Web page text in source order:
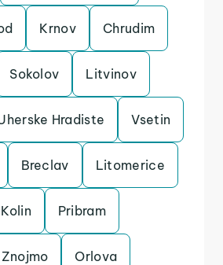
Krnov Chrudim
Sokolov Litvinov
Hradiste Vsetin
Breclav Litomerice
Kolin Pribram
Znojmo Orlova